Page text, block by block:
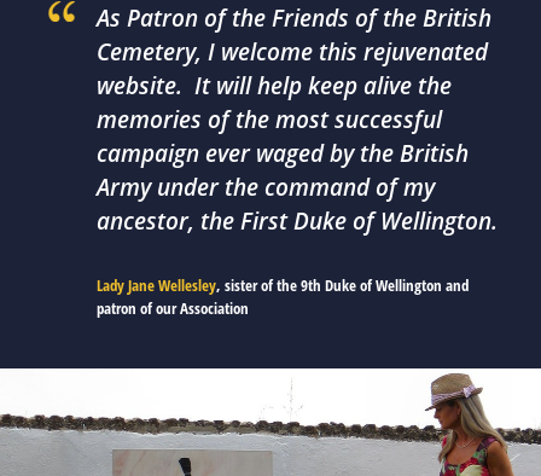
As Patron of the Friends of the British
Cemetery, I welcome this rejuvenated
website. It will help keep alive the
memories of the most successful
campaign ever waged by the British
Army under the command of my
ancestor, the First Duke of Wellington.
Lady Jane Wellesley, sister of the 9th Duke of Wellington and
patron of our Association